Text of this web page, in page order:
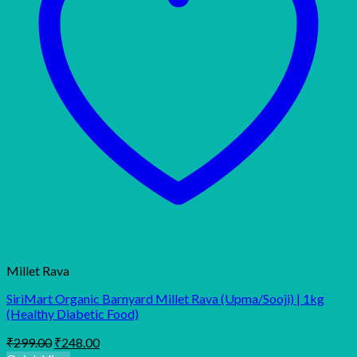
Millet Rava
SiriMart Organic Barnyard Millet Rava (Upma/Sooji) | 1kg
(Healthy Diabetic Food)
₹299.00 Original
₹248.00Current